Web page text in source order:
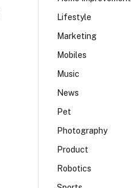
Lifestyle
Marketing
Mobiles
Music
News
Pet
Photography
Product
Robotics